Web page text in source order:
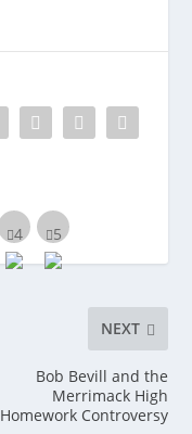
NEXT
Bob Bevill and the
Merrimack High
Homework Controversy